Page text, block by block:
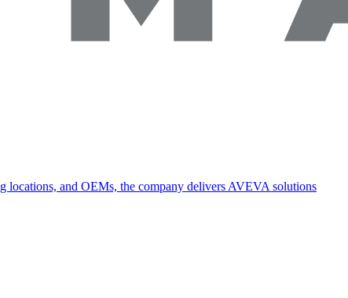
locations, and OEMs, the company delivers AVEVA solutions